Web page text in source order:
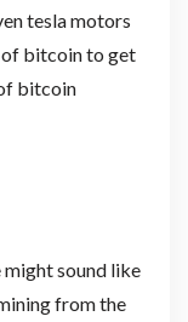
tesla motors
bitcoin to get
bitcoin
sound like
from the